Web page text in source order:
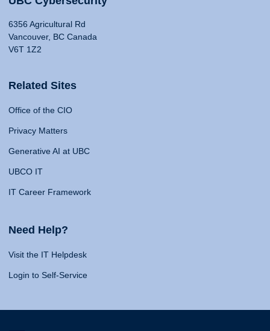
6356 Agricultural Rd
Vancouver, BC Canada
V6T 1Z2
Related Sites
Office of the CIO
Privacy Matters
Generative AI at UBC
UBCO IT
IT Career Framework
Need Help?
Visit the IT Helpdesk
Login to Self-Service